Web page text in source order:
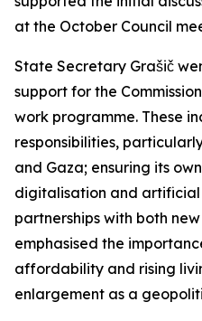
at the October Council
State Secretary Grašič
support for the
work programme. These
responsibilities,
and Gaza; ensuring its
digitalisation and
partnerships with both
emphasised the
affordability and rising
enlargement as a